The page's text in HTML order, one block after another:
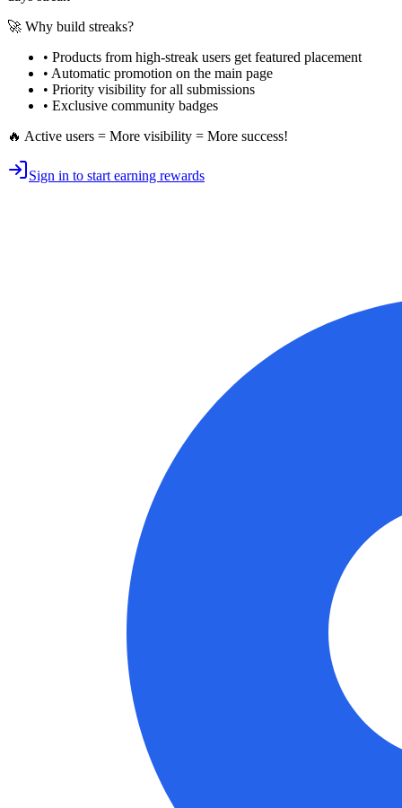
🚀 Why build streaks?
• Products from high-streak users get featured placement
• Automatic promotion on the main page
• Priority visibility for all submissions
• Exclusive community badges
🔥 Active users = More visibility = More success!
Sign in to start earning rewards